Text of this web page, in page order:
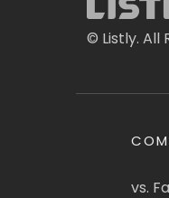
© Listly. All
vs.